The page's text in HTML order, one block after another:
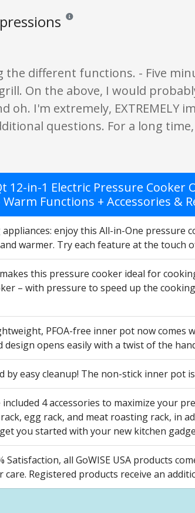
Reviews and ratings are opinion
different functions. - Five
On the above, I would
oh. I'm extremely, EXTREMELY
questions. For a long
12-in-1 Electric Pressure Cooker
Functions + Accessories &
enjoy this All-in-One pressure
warmer. Try each feature at the touch
this pressure cooker ideal for
– with pressure to speed up the
PFOA-free inner pot now comes
opens easily with a twist of the
by easy cleanup! The non-stick inner pot
included 4 accessories to maximize your
egg rack, and meat roasting rack, in
you started with your new kitchen
all GoWISE USA products
Registered products receive an